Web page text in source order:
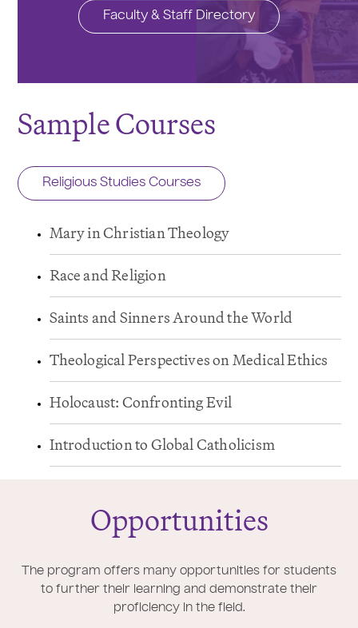
Faculty & Staff Directory
Sample Courses
Religious Studies Courses
Mary in Christian Theology
Race and Religion
Saints and Sinners Around the World
Theological Perspectives on Medical Ethics
Holocaust: Confronting Evil
Introduction to Global Catholicism
Opportunities
The program offers many opportunities for students
to further their learning and demonstrate their
proficiency in the field.